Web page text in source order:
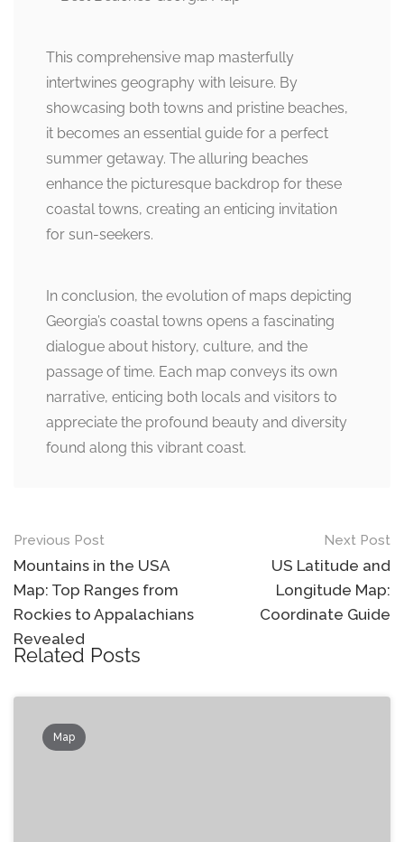
This comprehensive map masterfully
intertwines geography with leisure. By
showcasing both towns and pristine beaches,
it becomes an essential guide for a perfect
summer getaway. The alluring beaches
enhance the picturesque backdrop for these
coastal towns, creating an enticing invitation
for sun-seekers.
In conclusion, the evolution of maps depicting
Georgia’s coastal towns opens a fascinating
dialogue about history, culture, and the
passage of time. Each map conveys its own
narrative, enticing both locals and visitors to
appreciate the profound beauty and diversity
found along this vibrant coast.
Post
navigation
Previous Post
Mountains in the USA
Map: Top Ranges from
Rockies to Appalachians
Revealed
Next Post
US Latitude and
Longitude Map:
Coordinate Guide
Related Posts
Map